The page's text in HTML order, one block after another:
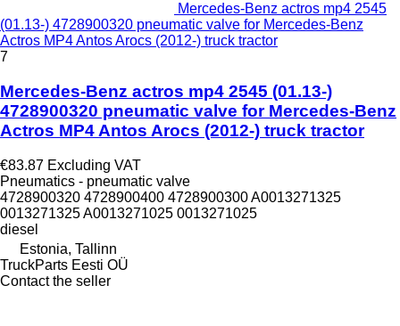
Mercedes-Benz actros mp4 2545
(01.13-) 4728900320 pneumatic valve for Mercedes-Benz
Actros MP4 Antos Arocs (2012-) truck tractor
7
Mercedes-Benz actros mp4 2545 (01.13-)
4728900320 pneumatic valve for Mercedes-Benz
Actros MP4 Antos Arocs (2012-) truck tractor
€83.87 Excluding VAT
Pneumatics - pneumatic valve
4728900320 4728900400 4728900300 A0013271325
0013271325 A0013271025 0013271025
diesel
Estonia, Tallinn
TruckParts Eesti OÜ
Contact the seller